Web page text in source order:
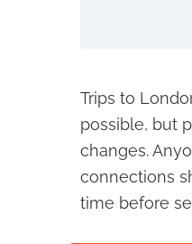
Trips to
possible, but
changes.
connections
time before